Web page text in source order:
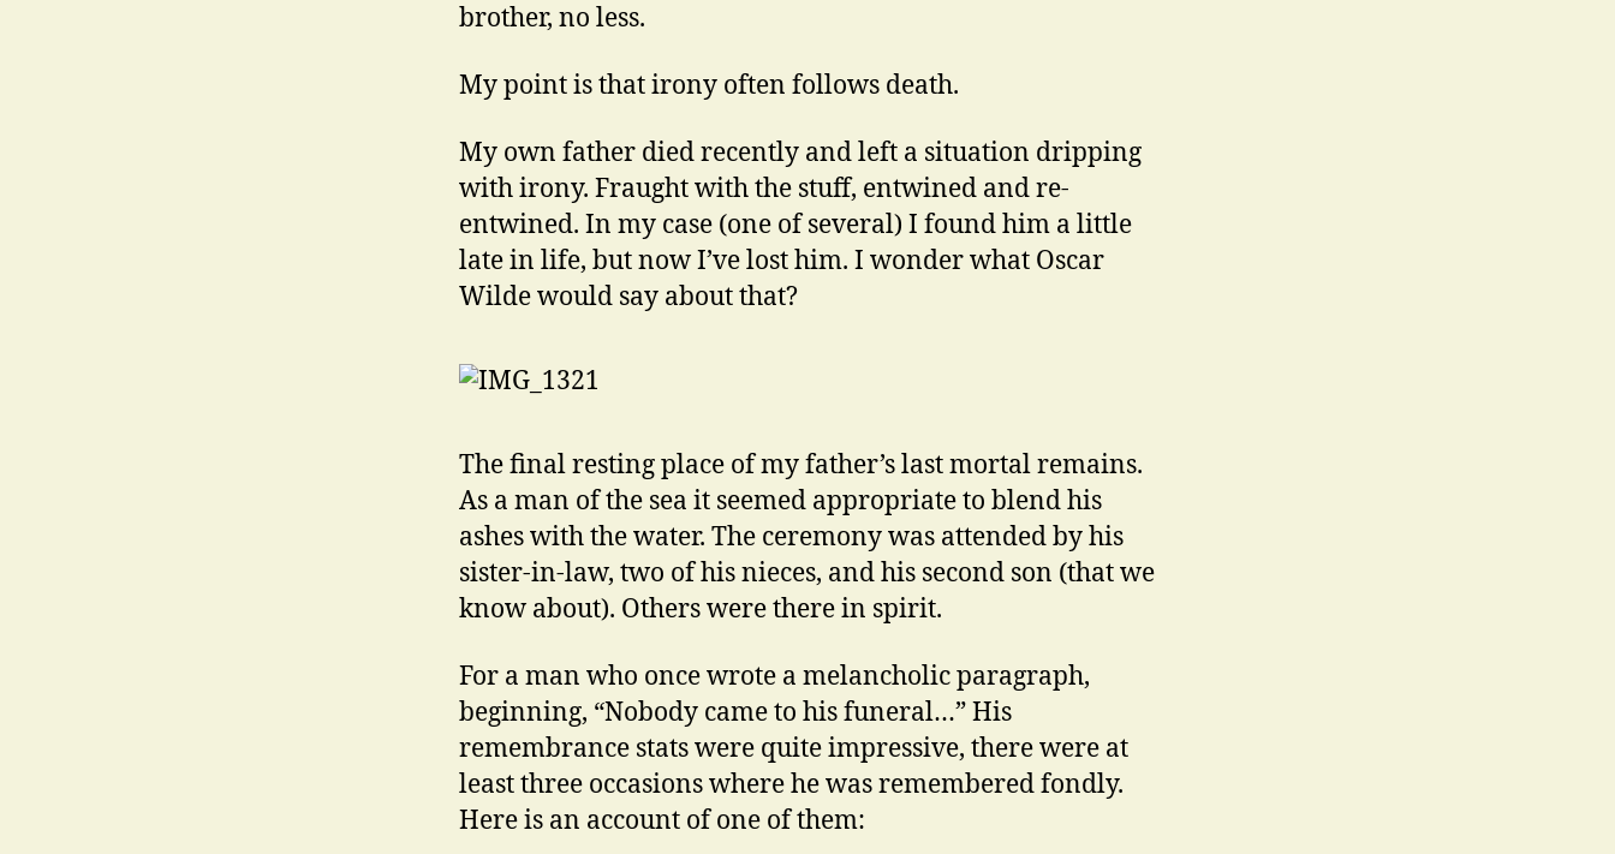
brother, no less.
My point is that irony often follows death.
My own father died recently and left a situation dripping
with irony. Fraught with the stuff, entwined and re-
entwined. In my case (one of several) I found him a little
late in life, but now I’ve lost him. I wonder what Oscar
Wilde would say about that?
The final resting place of my father’s last mortal remains.
As a man of the sea it seemed appropriate to blend his
ashes with the water. The ceremony was attended by his
sister-in-law, two of his nieces, and his second son (that we
know about). Others were there in spirit.
For a man who once wrote a melancholic paragraph,
beginning, “Nobody came to his funeral…” His
remembrance stats were quite impressive, there were at
least three occasions where he was remembered fondly.
Here is an account of one of them: